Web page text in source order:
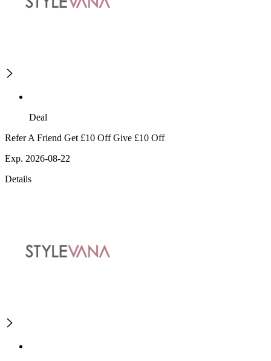
Deal
Refer A Friend Get £10 Off Give £10 Off
Exp. 2026-08-22
Details